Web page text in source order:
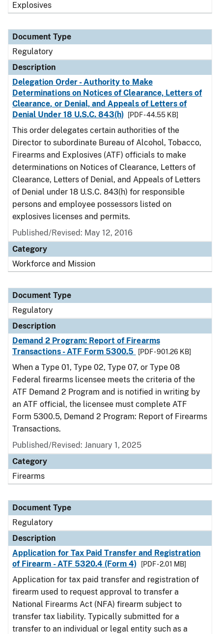
Explosives
Document Type
Regulatory
Description
Delegation Order - Authority to Make
Determinations on Notices of Clearance, Letters of
Clearance, or Denial, and Appeals of Letters of
Denial Under 18 U.S.C. 843(h)
[PDF - 44.55 KB]
This order delegates certain authorities of the
Director to subordinate Bureau of Alcohol, Tobacco,
Firearms and Explosives (ATF) officials to make
determinations on Notices of Clearance, Letters of
Clearance, Letters of Denial, and Appeals of Letters
of Denial under 18 U.S.C. 843(h) for responsible
persons and employee possessors listed on
explosives licenses and permits.
Published/Revised: May 12, 2016
Category
Workforce and Mission
Document Type
Regulatory
Description
Demand 2 Program: Report of Firearms
Transactions - ATF Form 5300.5
[PDF - 901.26 KB]
When a Type 01, Type 02, Type 07, or Type 08
Federal firearms licensee meets the criteria of the
ATF Demand 2 Program and is notified in writing by
an ATF official, the licensee must complete ATF
Form 5300.5, Demand 2 Program: Report of Firearms
Transactions.
Published/Revised: January 1, 2025
Category
Firearms
Document Type
Regulatory
Description
Application for Tax Paid Transfer and Registration
of Firearm - ATF 5320.4 (Form 4)
[PDF - 2.01 MB]
Application for tax paid transfer and registration of
firearm used to request approval to transfer a
National Firearms Act (NFA) firearm subject to
transfer tax liability. Typically submitted for a
transfer to an individual or legal entity such as a